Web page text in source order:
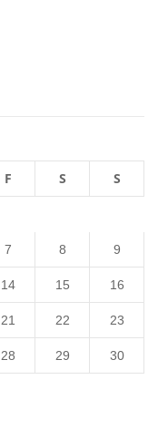
F S S
7 8 9
14 15 16
21 22 23
28 29 30